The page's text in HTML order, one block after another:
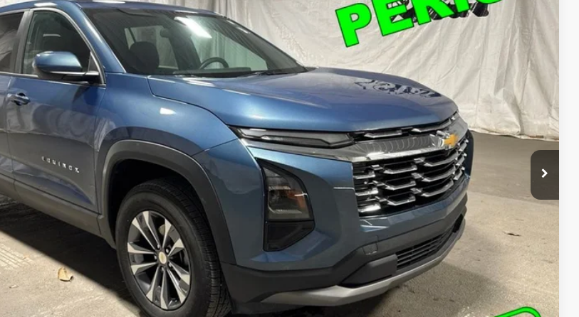
$26,249
STAR CHEVROLET PRICE
Less
$26,249
Get-Approved
Watch Video